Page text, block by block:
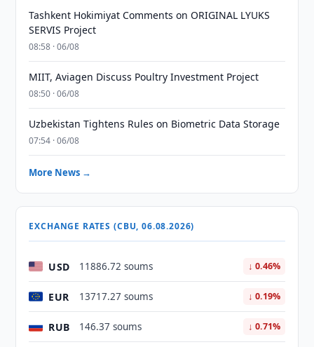
Tashkent Hokimiyat Comments on ORIGINAL LYUKS
SERVIS Project
08:58 · 06/08
MIIT, Aviagen Discuss Poultry Investment Project
08:50 · 06/08
Uzbekistan Tightens Rules on Biometric Data Storage
07:54 · 06/08
More News →
EXCHANGE RATES (CBU, 06.08.2026)
USD 11886.72 soums ↓ 0.46%
EUR 13717.27 soums ↓ 0.19%
RUB 146.37 soums ↓ 0.71%